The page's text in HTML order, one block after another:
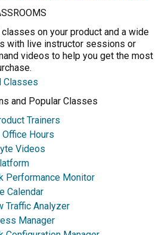
on your product and a wide
with live instructor sessions or
videos to help you get the most
Classes
and Popular Classes
Trainers
Office Hours
Videos
Performance Monitor
Calendar
Traffic Analyzer
Manager